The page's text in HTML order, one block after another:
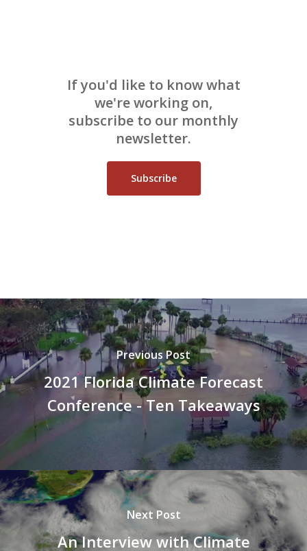
If you'd like to know what
we're working on,
subscribe to our monthly
newsletter.
Subscribe
Previous Post
2021 Florida Climate Forecast
Conference - Ten Takeaways
Next Post
An Interview with Climate